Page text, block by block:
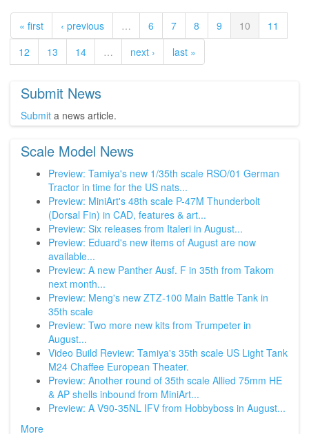
« first ‹ previous … 6 7 8 9 10
11
12
13 14 … next › last »
Submit News
Submit a news article.
Scale Model News
Preview: Tamiya's new 1/35th scale RSO/01 German
Tractor in time for the US nats...
Preview: MiniArt's 48th scale P-47M Thunderbolt
(Dorsal Fin) in CAD, features & art...
Preview: Six releases from Italeri in August...
Preview: Eduard's new items of August are now
available...
Preview: A new Panther Ausf. F in 35th from Takom
next month...
Preview: Meng's new ZTZ-100 Main Battle Tank in
35th scale
Preview: Two more new kits from Trumpeter in
August...
Video Build Review: Tamiya's 35th scale US Light Tank
M24 Chaffee European Theater.
Preview: Another round of 35th scale Allied 75mm HE
& AP shells inbound from MiniArt...
Preview: A V90-35NL IFV from Hobbyboss in August...
More